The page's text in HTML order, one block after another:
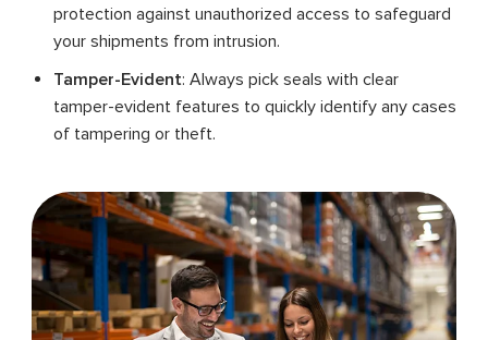
protection against unauthorized access to safeguard
your shipments from intrusion.
Tamper-Evident: Always pick seals with clear
tamper-evident features to quickly identify any cases
of tampering or theft.